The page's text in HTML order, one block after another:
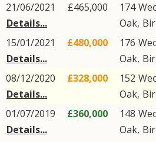
21/06/2021
Details...
£465,000 174
Oak,
15/01/2021
Details...
£480,000 176
Oak,
08/12/2020
Details...
£328,000 152
Oak,
01/07/2019
Details...
£360,000 148
Oak,